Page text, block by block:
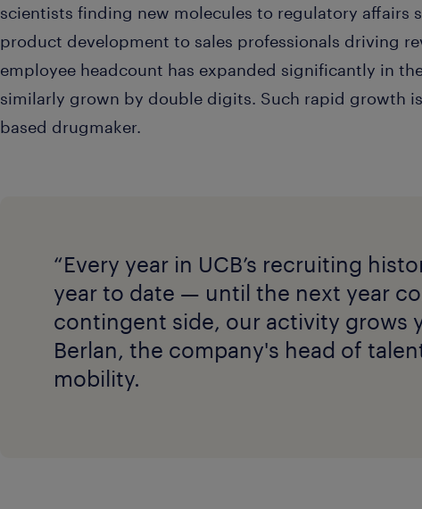
scientists finding new molecules to regulatory affairs
product development to sales professionals driving
employee headcount has expanded significantly in
similarly grown by double digits. Such rapid growth
based drugmaker.
“Every year in UCB’s recruiting
year to date — until the next year
contingent side, our activity grows
Berlan, the company's head of
mobility.